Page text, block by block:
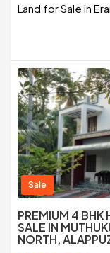
Land for Sale in
Sale
PREMIUM 4 BHK
SALE IN
NORTH,